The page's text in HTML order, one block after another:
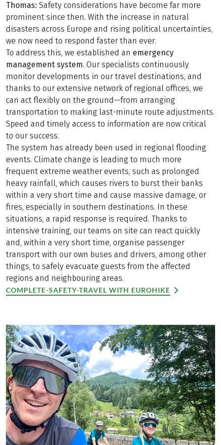
Thomas: Safety considerations have become far more
prominent since then. With the increase in natural
disasters across Europe and rising political uncertainties,
we now need to respond faster than ever.
To address this, we established an emergency
management system. Our specialists continuously
monitor developments in our travel destinations, and
thanks to our extensive network of regional offices, we
can act flexibly on the ground—from arranging
transportation to making last-minute route adjustments.
Speed and timely access to information are now critical
to our success.
The system has already been used in regional flooding
events. Climate change is leading to much more
frequent extreme weather events, such as prolonged
heavy rainfall, which causes rivers to burst their banks
within a very short time and cause massive damage, or
fires, especially in southern destinations. In these
situations, a rapid response is required. Thanks to
intensive training, our teams on site can react quickly
and, within a very short time, organise passenger
transport with our own buses and drivers, among other
things, to safely evacuate guests from the affected
regions and neighbouring areas.
COMPLETE-SAFETY-TRAVEL WITH EUROHIKE